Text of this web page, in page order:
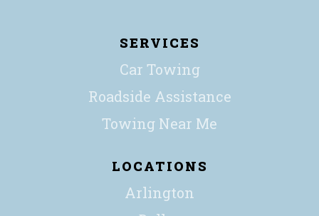
SERVICES
Car Towing
Roadside Assistance
Towing Near Me
LOCATIONS
Arlington